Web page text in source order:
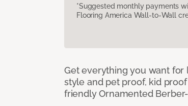
*Suggested monthly payments
Flooring America Wall-to-Wall
Get everything you want for
style and pet proof, kid
friendly Ornamented